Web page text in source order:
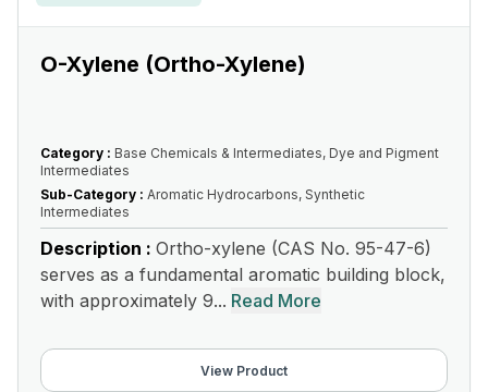
O-Xylene (Ortho-Xylene)
Category : Base Chemicals & Intermediates, Dye and Pigment
Intermediates
Sub-Category : Aromatic Hydrocarbons, Synthetic
Intermediates
Description : Ortho-xylene (CAS No. 95-47-6)
serves as a fundamental aromatic building block,
with approximately 9... Read More
View Product